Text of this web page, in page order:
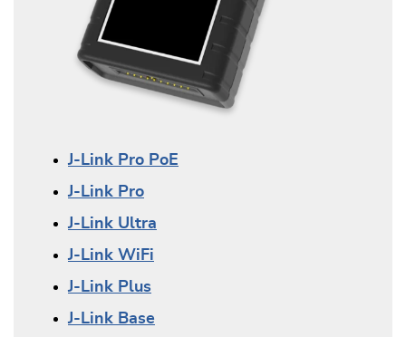
J-Link Pro PoE
J-Link Pro
J-Link Ultra
J-Link WiFi
J-Link Plus
J-Link Base